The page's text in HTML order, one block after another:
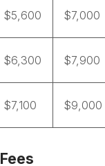
$5,600 $7,000
$6,300 $7,900
$7,100 $9,000